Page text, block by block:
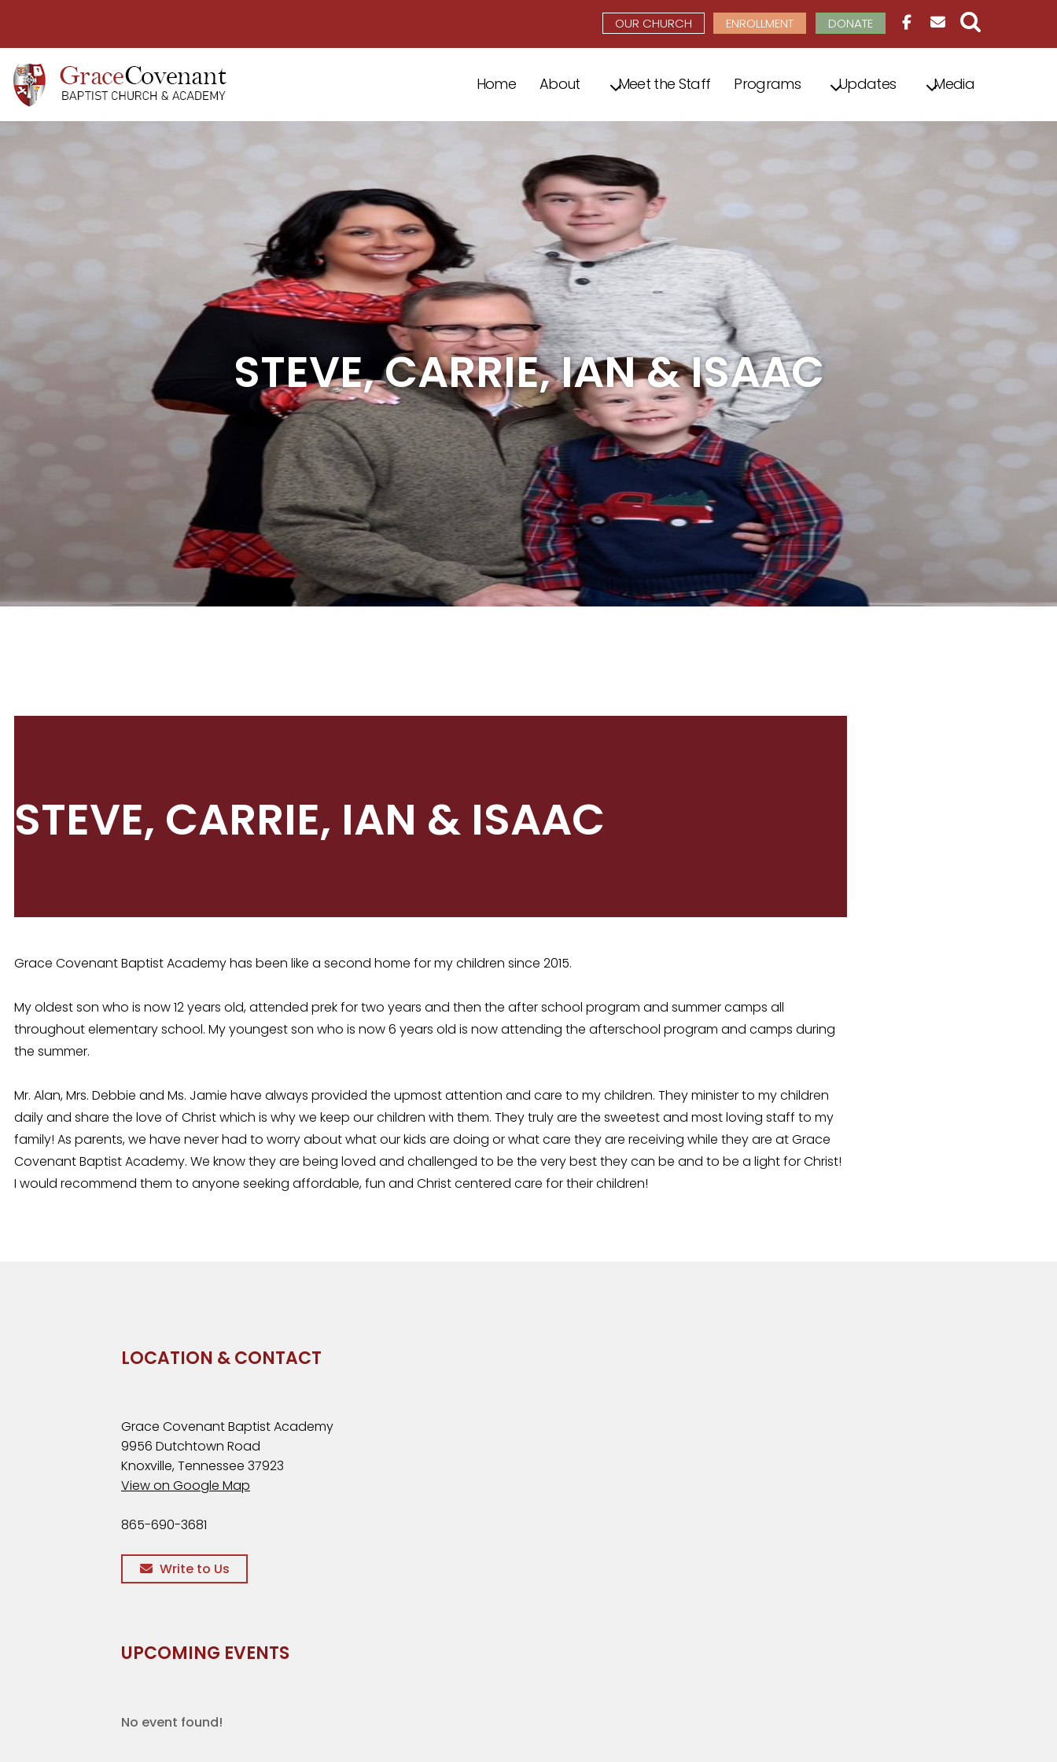
OUR CHURCH ENROLLMENT DONATE
Home About Meet the Staff Programs Updates Media
STEVE, CARRIE, IAN & ISAAC
STEVE, CARRIE, IAN & ISAAC
Grace Covenant Baptist Academy has been like a second home for my children since 2015.
My oldest son who is now 12 years old, attended prek for two years and then the after school program and summer camps all
throughout elementary school. My youngest son who is now 6 years old is now attending the afterschool program and camps during
the summer.
Mr. Alan, Mrs. Debbie and Ms. Jamie have always provided the upmost attention and care to my children. They minister to my children
daily and share the love of Christ which is why we keep our children with them. They truly are the sweetest and most loving staff to my
family! As parents, we have never had to worry about what our kids are doing or what care they are receiving while they are at Grace
Covenant Baptist Academy. We know they are being loved and challenged to be the very best they can be and to be a light for Christ!
I would recommend them to anyone seeking affordable, fun and Christ centered care for their children!
LOCATION & CONTACT
Grace Covenant Baptist Academy
9956 Dutchtown Road
Knoxville, Tennessee 37923
View on Google Map
865-690-3681
Write to Us
UPCOMING EVENTS
No event found!